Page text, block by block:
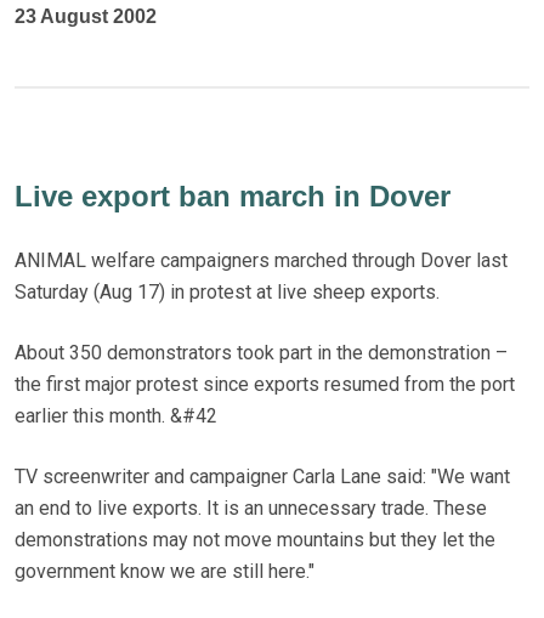
23 August 2002
Live export ban march in Dover
ANIMAL welfare campaigners marched through Dover last
Saturday (Aug 17) in protest at live sheep exports.
About 350 demonstrators took part in the demonstration –
the first major protest since exports resumed from the port
earlier this month. &#42
TV screenwriter and campaigner Carla Lane said: "We want
an end to live exports. It is an unnecessary trade. These
demonstrations may not move mountains but they let the
government know we are still here."